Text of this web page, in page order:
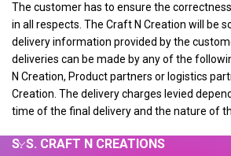
The customer has to ensure the
in all respects. The Craft N Creation will be
delivery information provided by the
deliveries can be made by any of the
N Creation, Product partners or logistics
Creation. The delivery charges levied
time of the final delivery and the nature of
S. S. CRAFT N CREATIONS